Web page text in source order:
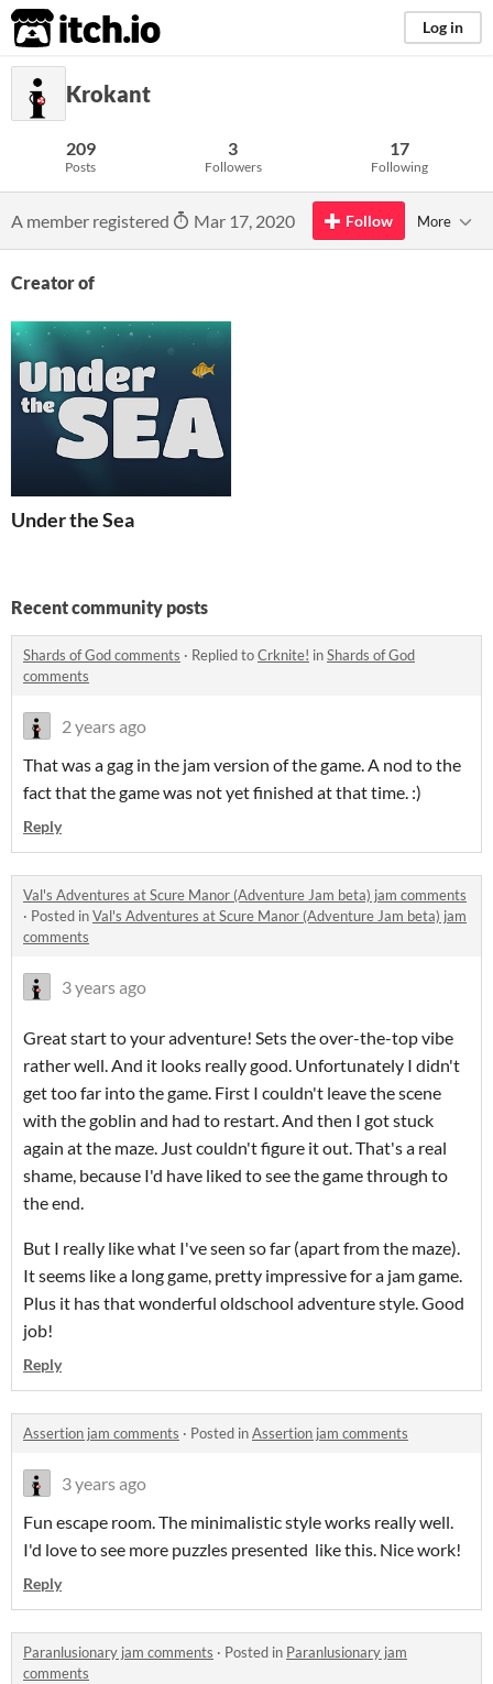
itch.io Log in
Krokant
209
Posts
3
Followers
17
Following
A member registered Mar 17, 2020 Follow More
Creator of
Under the Sea
Recent community posts
Shards of God comments · Replied toCrknite! inShards of God
comments
2 years ago
That was a gag in the jam version of the game. A nod to the
fact that the game was not yet finished at that time. :)
Reply
Val's Adventures at Scure Manor (Adventure Jam beta) jam comments
· Posted inVal's Adventures at Scure Manor (Adventure Jam beta) jam
comments
3 years ago
Great start to your adventure! Sets the over-the-top vibe
rather well. And it looks really good. Unfortunately I didn't
get too far into the game. First I couldn't leave the scene
with the goblin and had to restart. And then I got stuck
again at the maze. Just couldn't figure it out. That's a real
shame, because I'd have liked to see the game through to
the end.
But I really like what I've seen so far (apart from the maze).
It seems like a long game, pretty impressive for a jam game.
Plus it has that wonderful oldschool adventure style. Good
job!
Reply
Assertion jam comments · Posted inAssertion jam comments
3 years ago
Fun escape room. The minimalistic style works really well.
I'd love to see more puzzles presented like this. Nice work!
Reply
Paranlusionary jam comments · Posted in Paranlusionary jam
comments